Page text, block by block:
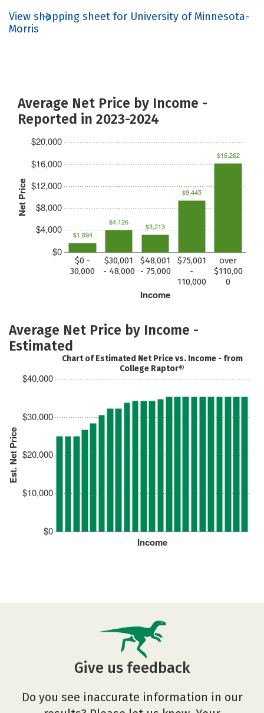
View shopping sheet for University of Minnesota-
Morris
Average Net Price by Income -
Reported in 2023-2024
Net Price
$0
$4,000
$8,000
$12,000
$16,000
$20,000
Income
$0 -
30,000
$30,001
- 48,000
$48,001
- 75,000
$75,001
-
110,000
over
$110,00
0
$1,694
$4,126 $3,213
$9,445
$16,262
Average Net Price by Income -
Estimated
Est. Net Price
$0
$10,000
$20,000
$30,000
$40,000
Income
Chart of Estimated Net Price vs. Income - from
College Raptor®
Give us feedback
Do you see inaccurate information in our